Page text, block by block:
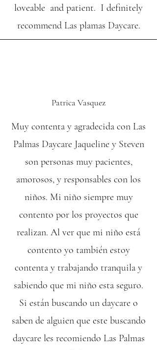
loveable and patient. I definitely
recommend Las plamas Daycare.
Patrica Vasquez
Muy contenta y agradecida con Las
Palmas Daycare Jaqueline y Steven
son personas muy pacientes,
amorosos, y responsables con los
niños. Mi niño siempre muy
contento por los proyectos que
realizan. Al ver que mi niño está
contento yo también estoy
contenta y trabajando tranquila y
sabiendo que mi niño esta seguro.
Si están buscando un daycare o
saben de alguien que este buscando
daycare les recomiendo Las Palmas